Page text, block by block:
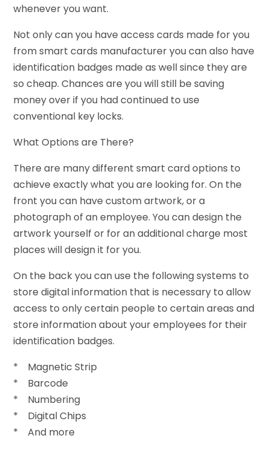
whenever you want.
Not only can you have access cards made for you
from smart cards manufacturer you can also have
identification badges made as well since they are
so cheap. Chances are you will still be saving
money over if you had continued to use
conventional key locks.
What Options are There?
There are many different smart card options to
achieve exactly what you are looking for. On the
front you can have custom artwork, or a
photograph of an employee. You can design the
artwork yourself or for an additional charge most
places will design it for you.
On the back you can use the following systems to
store digital information that is necessary to allow
access to only certain people to certain areas and
store information about your employees for their
identification badges.
* Magnetic Strip
* Barcode
* Numbering
* Digital Chips
* And more